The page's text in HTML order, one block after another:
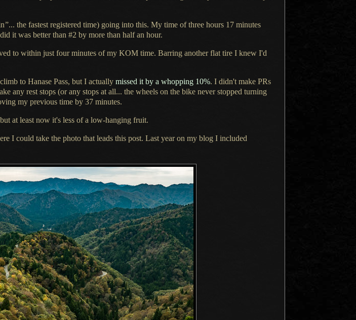
”... the fastest registered time) going into this. My time ofthree hours 17 minutes
it was better than #2 by more than half an hour.
to within just four minutes of my KOM time. Barring another flat tire I knew I'd
to Hanase Pass, but I actually missed it by a whopping 10%. I didn't make PRs
any rest stops (or any stops at all... the wheels on the bike never stopped turning
my previous time by 37 minutes.
at least now it's less ofa low-hanging fruit.
I could take the photo that leads this post. Last year on my blog I included